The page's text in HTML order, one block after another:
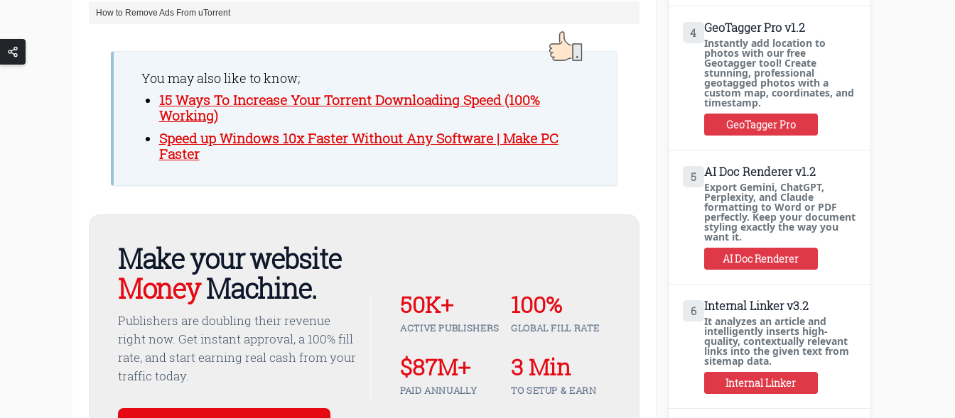
How to Remove Ads From uTorrent
You may also like to know;
15 Ways To Increase Your Torrent Downloading Speed (100%
Working)
Speed up Windows 10x Faster Without Any Software | Make PC
Faster
Make your website
MoneyMachine.
Publishers are doubling their revenue
right now. Get instant approval, a 100% fill
rate, and start earning real cash from your
traffic today.
50K+
ACTIVE PUBLISHERS
100%
GLOBAL FILL RATE
$87M+
PAID ANNUALLY
3 Min
TO SETUP & EARN
4 GeoTagger Pro v1.2
Instantly add location to
photos with our free
Geotagger tool! Create
stunning, professional
geotagged photos with a
custom map, coordinates, and
timestamp.
GeoTagger Pro
5 AI Doc Renderer v1.2
Export Gemini, ChatGPT,
Perplexity, and Claude
formatting to Word or PDF
perfectly. Keep your document
styling exactly the way you
want it.
AI Doc Renderer
6 Internal Linker v3.2
It analyzes an article and
intelligently inserts high-
quality, contextually relevant
links into the given text from
sitemap data.
Internal Linker